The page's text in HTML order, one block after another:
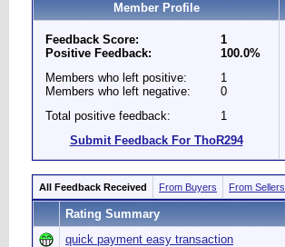
Member Profile
Feedback Score:
Positive Feedback:
1
100.0%
Members who left positive:
Members who left negative:
1
0
Total positive feedback:
1
Submit Feedback For ThoR294
All Feedback Received From Buyers From Sellers
Rating Summary
quick payment easy transaction